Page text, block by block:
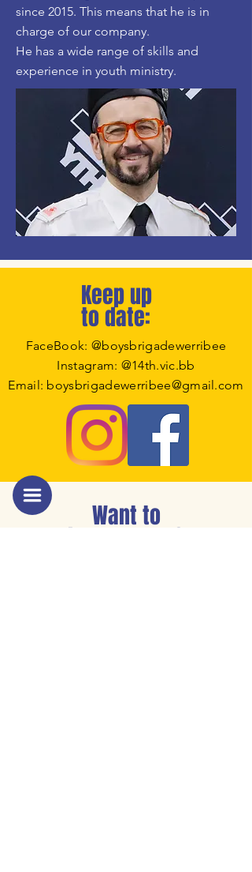
since 2015. This means that he is in
charge of our company.
He has a wide range of skills and
experience in youth ministry.
Keep up
to date:
FaceBook: @boysbrigadewerribee
Instagram: @14th.vic.bb
Email: boysbrigadewerribee@gmail.com
Want to
know more ?